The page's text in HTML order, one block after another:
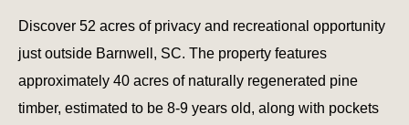
Discover 52 acres of privacy and recreational opportunity
just outside Barnwell, SC. The property features
approximately 40 acres of naturally regenerated pine
timber, estimated to be 8-9 years old, along with pockets